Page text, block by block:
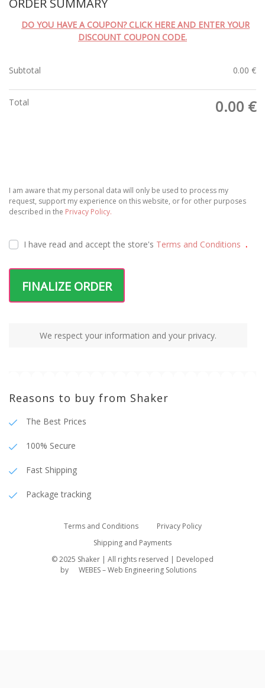
ORDER SUMMARY
DO YOU HAVE A COUPON? CLICK HERE AND ENTER YOUR
DISCOUNT COUPON CODE.
Subtotal 0.00 €
Total 0.00 €
I am aware that my personal data will only be used to process my
request, support my experience on this website, or for other purposes
described in the Privacy Policy.
I have read and accept the store's Terms and Conditions .
FINALIZE ORDER
We respect your information and your privacy.
Reasons to buy from Shaker
The Best Prices
100% Secure
Fast Shipping
Package tracking
Terms and Conditions
Privacy Policy
Shipping and Payments
© 2025 Shaker | All rights reserved | Developed
by
WEBES – Web Engineering Solutions